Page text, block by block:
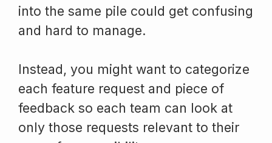
into the same pile could get confusing
and hard to manage.
Instead, you might want to categorize
each feature request and piece of
feedback so each team can look at
only those requests relevant to their